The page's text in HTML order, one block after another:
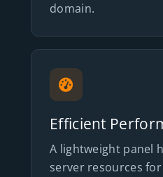
domain.
Efficient
A lightweight panel
server resources